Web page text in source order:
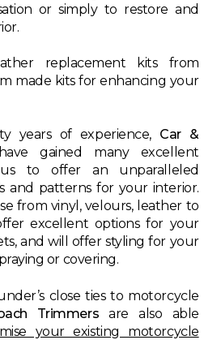
or simply to restore and
replacement kits from
made kits for enhancing your
years of experience, Car &
gained many excellent
to offer an unparalleled
and patterns for your interior.
from vinyl, velours, leather to
excellent options for your
and will offer styling for your
or covering.
close ties to motorcycle
Trimmers are also able
your existing motorcycle